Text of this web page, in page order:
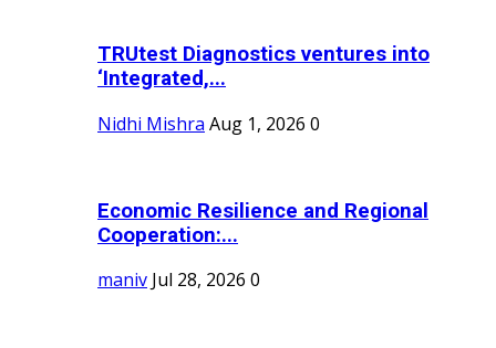
TRUtest Diagnostics ventures into
‘Integrated,...
Nidhi Mishra Aug 1, 2026 0
Economic Resilience and Regional
Cooperation:...
maniv Jul 28, 2026 0